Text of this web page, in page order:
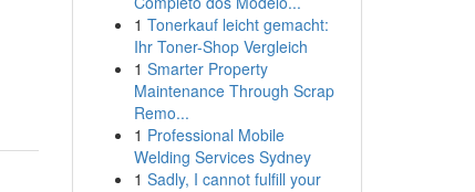
1 Tonerkauf leicht gemacht:
Ihr Toner-Shop Vergleich
1 Smarter Property
Maintenance Through Scrap
Remo...
1 Professional Mobile
Welding Services Sydney
1 Sadly, I cannot fulfill your